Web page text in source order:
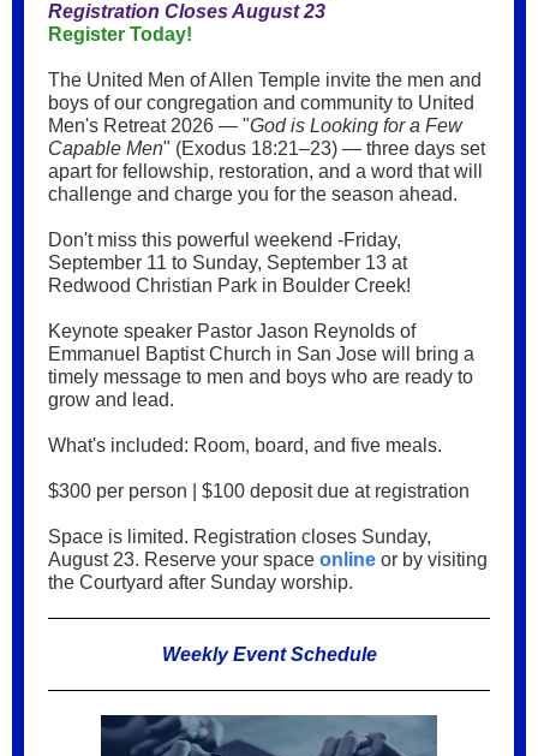
Registration Closes August 23
Register Today!
The United Men of Allen Temple invite the men and
boys of our congregation and community to United
Men's Retreat 2026 — "God is Looking for a Few
Capable Men" (Exodus 18:21–23) — three days set
apart for fellowship, restoration, and a word that will
challenge and charge you for the season ahead.
Don't miss this powerful weekend -Friday,
September 11 to Sunday, September 13 at
Redwood Christian Park in Boulder Creek!
Keynote speaker Pastor Jason Reynolds of
Emmanuel Baptist Church in San Jose will bring a
timely message to men and boys who are ready to
grow and lead.
What's included: Room, board, and five meals.
$300 per person | $100 deposit due at registration
Space is limited. Registration closes Sunday,
August 23. Reserve your space online or by visiting
the Courtyard after Sunday worship.
Weekly Event Schedule